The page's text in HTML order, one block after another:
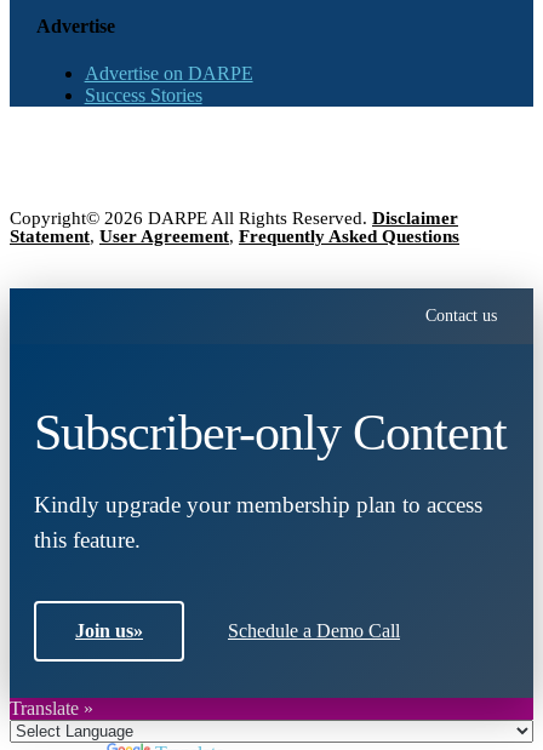
Advertise
Advertise on DARPE
Success Stories
Copyright© 2026 DARPE All Rights Reserved. Disclaimer
Statement, User Agreement, Frequently Asked Questions
Contact us
Subscriber-only Content
Kindly upgrade your membership plan to access
this feature.
Join us» Schedule a Demo Call
Translate »